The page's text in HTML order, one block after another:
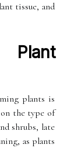
tissue, and
Plant
plants is
the type of
shrubs, late
as plants